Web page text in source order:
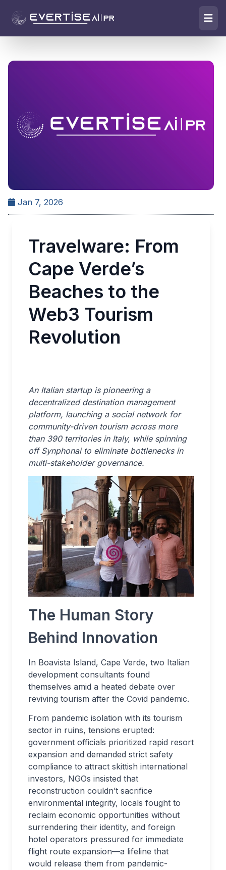
Jan 7, 2026
Travelware: From
Cape Verde’s
Beaches to the
Web3 Tourism
Revolution
An Italian startup is pioneering a
decentralized destination management
platform, launching a social network for
community-driven tourism across more
than 390 territories in Italy, while spinning
off Synphonai to eliminate bottlenecks in
multi-stakeholder governance.
The Human Story
Behind Innovation
In Boavista Island, Cape Verde, two Italian
development consultants found
themselves amid a heated debate over
reviving tourism after the Covid pandemic.
From pandemic isolation with its tourism
sector in ruins, tensions erupted:
government officials prioritized rapid resort
expansion and demanded strict safety
compliance to attract skittish international
investors, NGOs insisted that
reconstruction couldn’t sacrifice
environmental integrity, locals fought to
reclaim economic opportunities without
surrendering their identity, and foreign
hotel operators pressured for immediate
flight route expansion—a lifeline that
would release them from pandemic-